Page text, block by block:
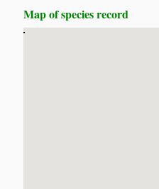
Map of species record